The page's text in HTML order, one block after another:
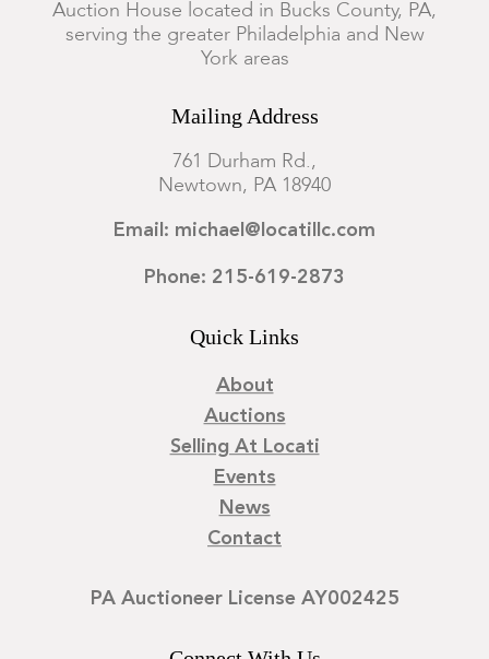
Auction House located in Bucks County, PA,
serving the greater Philadelphia and New
York areas
Mailing Address
761 Durham Rd.,
Newtown, PA 18940
Email: michael@locatillc.com
Phone: 215-619-2873
Quick Links
About
Auctions
Selling At Locati
Events
News
Contact
PA Auctioneer License AY002425